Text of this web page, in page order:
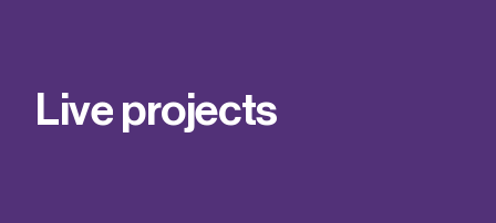
Find out more
Our team
Live projects